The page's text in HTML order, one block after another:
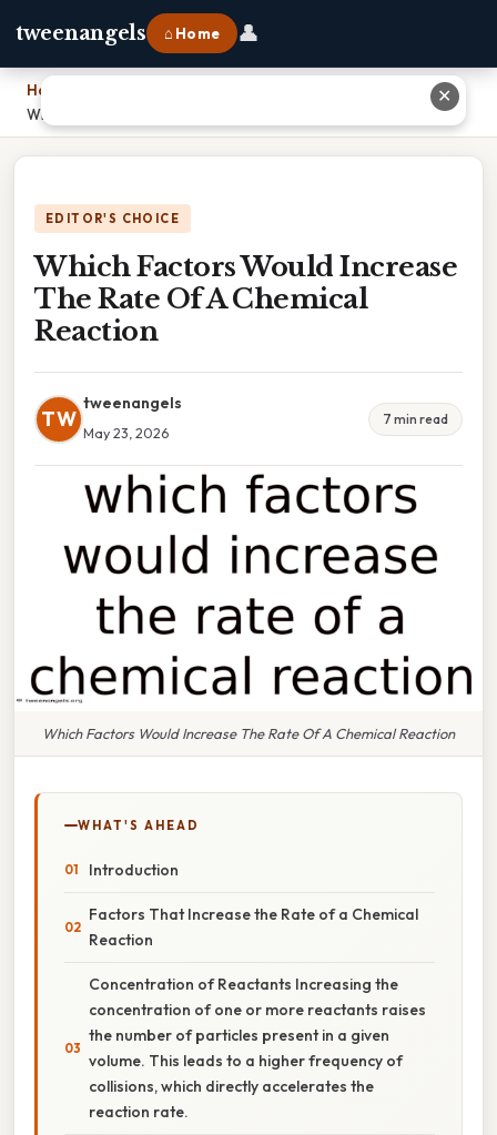
tweenangels ⌂ Home 👤
Home
Which Factors Would Increase The Rate Of A Chemical Reaction
EDITOR'S CHOICE
Which Factors Would Increase
The Rate Of A Chemical
Reaction
TW
tweenangels
May 23, 2026
7 min read
Which Factors Would Increase The Rate Of A Chemical Reaction
WHAT'S AHEAD
Introduction
Factors That Increase the Rate of a Chemical
Reaction
Concentration of Reactants Increasing the
concentration of one or more reactants raises
the number of particles present in a given
volume. This leads to a higher frequency of
collisions, which directly accelerates the
reaction rate.
✕